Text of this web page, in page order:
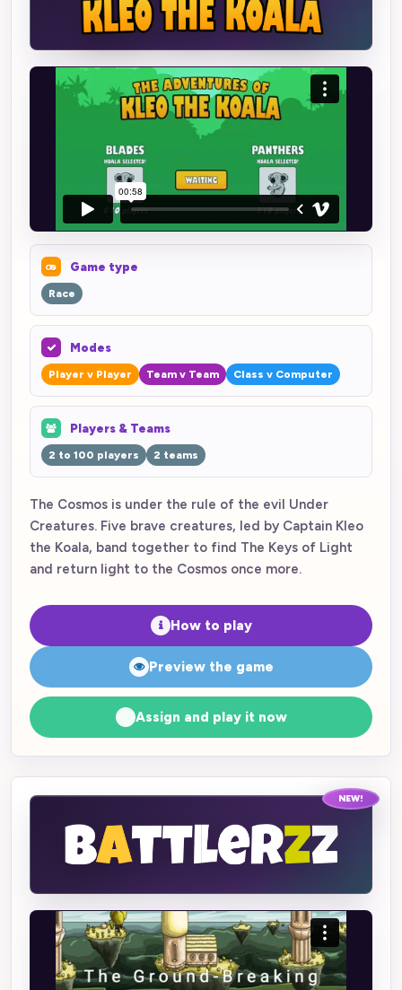
Game type
Race
Modes
Player v Player Team v Team Class v Computer
Players & Teams
2 to 100 players 2 teams
The Cosmos is under the rule of the evil Under
Creatures. Five brave creatures, led by Captain Kleo
the Koala, band together to find The Keys of Light
and return light to the Cosmos once more.
How to play
Preview the game
Assign and play it now
NEW!